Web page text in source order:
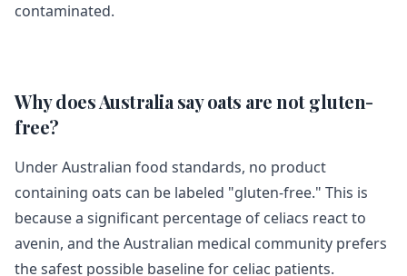
contaminated.
Why does Australia say oats are not gluten-
free?
Under Australian food standards, no product
containing oats can be labeled "gluten-free." This is
because a significant percentage of celiacs react to
avenin, and the Australian medical community prefers
the safest possible baseline for celiac patients.